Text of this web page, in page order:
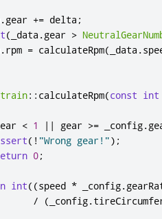
.gear += delta ;
( _data .gear >
.rpm = calculateRpm( _data .
:: calculateRpm(const int
< 1 | | gear >= _config.
( ! "Wrong gear!");
0;
int((speed * _config.
/ ( _config.